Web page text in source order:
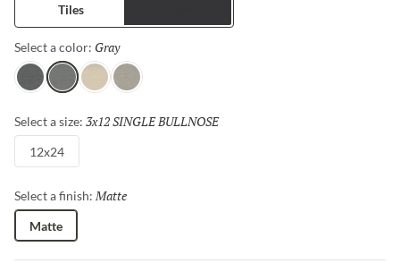
Tiles
Select a color: Gray
Charcoal
GrayIvoryLinen
Select a size: 3x12 SINGLE BULLNOSE
12x24
Select a finish: Matte
Matte